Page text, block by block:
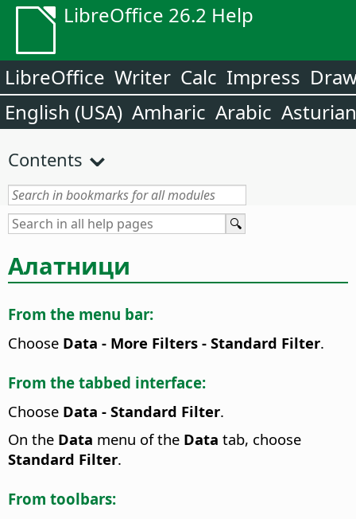
LibreOffice 26.2 Help
LibreOffice Writer Calc Impress
English (USA) Amharic Arabic Asturian
Contents
Алатници
From the menu bar:
Choose Data - More Filters - Standard Filter.
From the tabbed interface:
Choose Data - Standard Filter.
On the Data menu of the Data tab, choose
Standard Filter.
From toolbars: